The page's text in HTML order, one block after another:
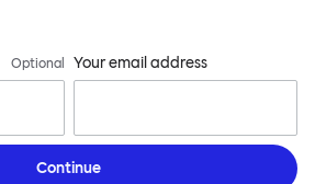
Optional Your email address
Continue